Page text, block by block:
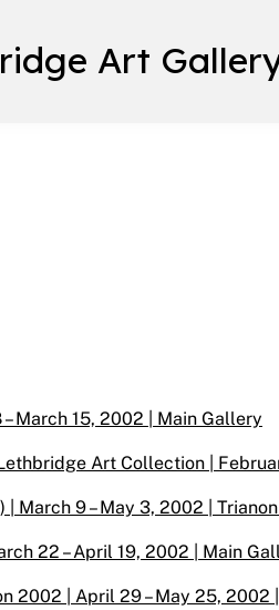
Art
March 15, 2002 | Main Gallery
Art Collection |
March 9 – May 3, 2002 |
22 – April 19, 2002 | Main
2002 | April 29 – May 25, 2002